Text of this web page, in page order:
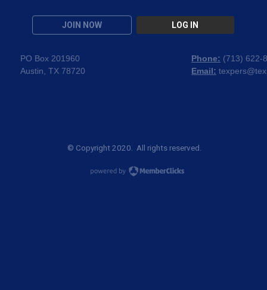
JOIN NOW LOG IN
PO Box 201960
Austin, TX 78720
Phone: (713) 622-
Email:
© Copyright 2020. All rights reserved.